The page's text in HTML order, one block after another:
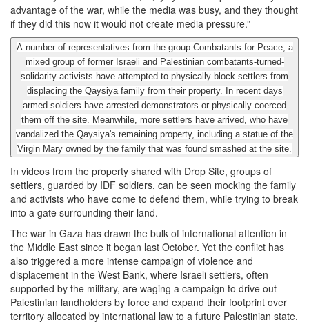
advantage of the war, while the media was busy, and they thought
if they did this now it would not create media pressure.”
A number of representatives from the group Combatants for Peace, a
mixed group of former Israeli and Palestinian combatants-turned-
solidarity-activists have attempted to physically block settlers from
displacing the Qaysiya family from their property. In recent days
armed soldiers have arrested demonstrators or physically coerced
them off the site. Meanwhile, more settlers have arrived, who have
vandalized the Qaysiya's remaining property, including a statue of the
Virgin Mary owned by the family that was found smashed at the site.
In videos from the property shared with Drop Site, groups of
settlers, guarded by IDF soldiers, can be seen mocking the family
and activists who have come to defend them, while trying to break
into a gate surrounding their land.
The war in Gaza has drawn the bulk of international attention in
the Middle East since it began last October. Yet the conflict has
also triggered a more intense campaign of violence and
displacement in the West Bank, where Israeli settlers, often
supported by the military, are waging a campaign to drive out
Palestinian landholders by force and expand their footprint over
territory allocated by international law to a future Palestinian state.